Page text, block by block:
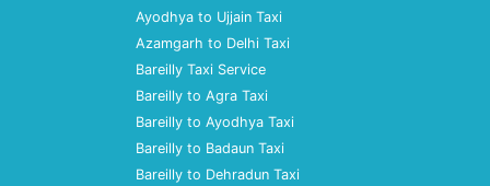
Ayodhya to Ujjain Taxi
Azamgarh to Delhi Taxi
Bareilly Taxi Service
Bareilly to Agra Taxi
Bareilly to Ayodhya Taxi
Bareilly to Badaun Taxi
Bareilly to Dehradun Taxi